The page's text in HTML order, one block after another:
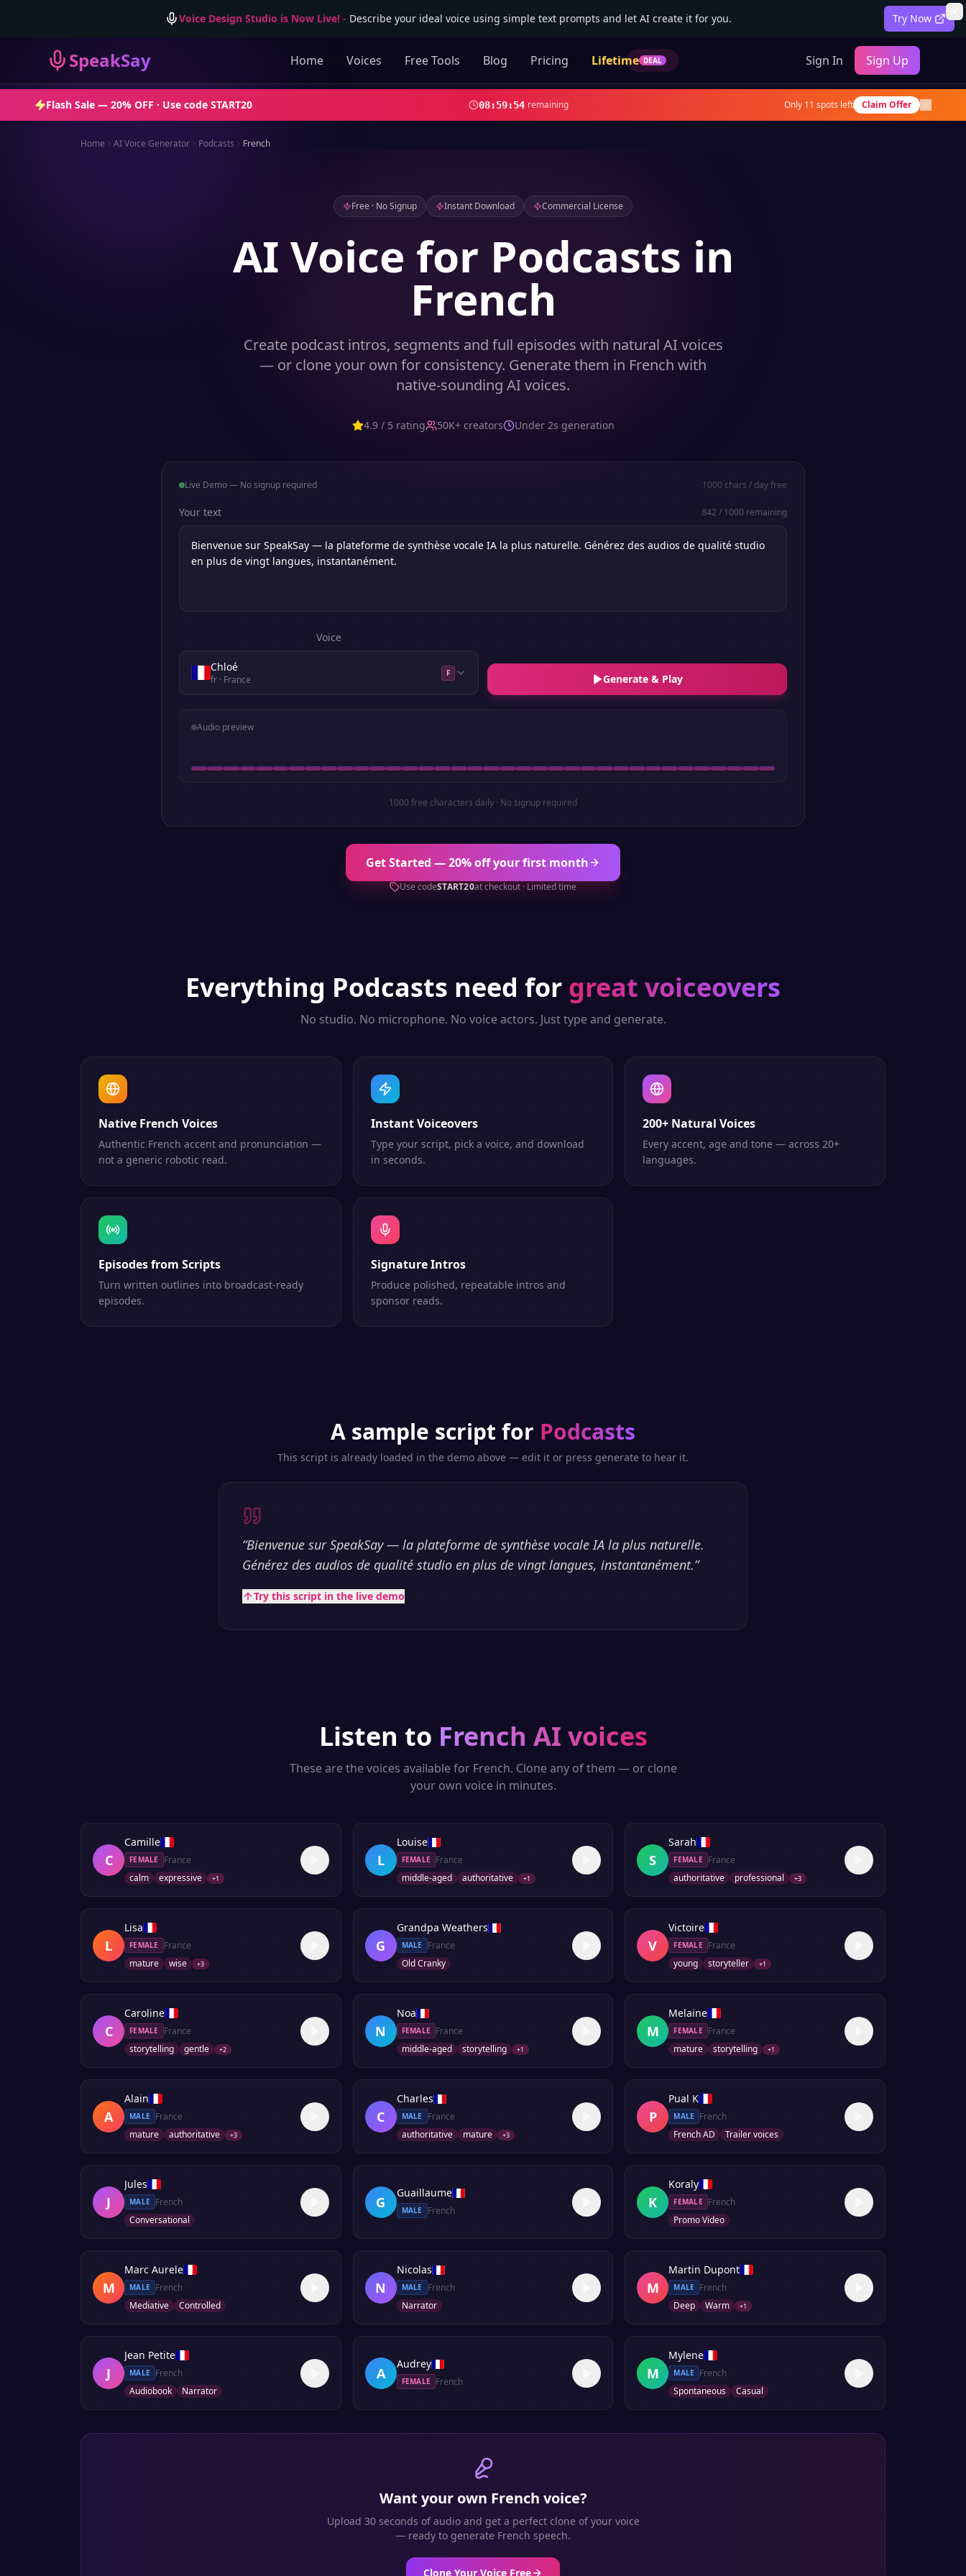
Voice Design Studio is Now Live!- Describe your ideal voice using simple text prompts and let AI create it for you. Try Now
SpeakSay Home Voices Free Tools Blog Pricing Lifetime DEAL Sign In Sign Up
Flash Sale — 20% OFF · Use code START20 08:59:53 remaining Only 11 spots left Claim Offer
Home AI Voice Generator Podcasts French
Free · No Signup Instant Download Commercial License
AI Voice for Podcasts in
French
Create podcast intros, segments and full episodes with natural AI voices
— or clone your own for consistency. Generate them in French with
native-sounding AI voices.
4.9 / 5 rating 50K+ creators Under 2s generation
Live Demo — No signup required 1000 chars / day free
Your text 842 / 1000 remaining
Voice
Chloé
fr· France
F Generate & Play
Audio preview
1000 free characters daily · No signup required
Get Started — 20% off your first month
Use codeSTART20at checkout · Limited time
Everything Podcasts need for great voiceovers
No studio. No microphone. No voice actors. Just type and generate.
Native French Voices
Authentic French accent and pronunciation —
not a generic robotic read.
Instant Voiceovers
Type your script, pick a voice, and download
in seconds.
200+ Natural Voices
Every accent, age and tone — across 20+
languages.
Episodes from Scripts
Turn written outlines into broadcast-ready
episodes.
Signature Intros
Produce polished, repeatable intros and
sponsor reads.
A sample script for Podcasts
This script is already loaded in the demo above — edit it or press generate to hear it.
“Bienvenue sur SpeakSay — la plateforme de synthèse vocale IA la plus naturelle.
Générez des audios de qualité studio en plus de vingt langues, instantanément.”
Try this script in the live demo
Listen to French AI voices
These are the voices available for French. Clone any of them — or clone
your own voice in minutes.
C
Camille
FEMALE
France
calm
expressive +1
L
Louise
FEMALE
France
middle-aged
authoritative +1
S
Sarah
FEMALE
France
authoritative
professional +3
L
Lisa
FEMALE
France
mature
wise +3
G
Grandpa Weathers
MALE
France
Old Cranky
V
Victoire
FEMALE
France
young
storyteller +1
C
Caroline
FEMALE
France
storytelling
gentle +2
N
Noa
FEMALE
France
middle-aged
storytelling +1
M
Melaine
FEMALE
France
mature
storytelling +1
A
Alain
MALE
France
mature
authoritative +3
C
Charles
MALE
France
authoritative
mature +3
P
Pual K
MALE
French
French AD
Trailer voices
J
Jules
MALE
French
Conversational
G
Guaillaume
MALE French K
Koraly
FEMALE
French
Promo Video
M
Marc Aurele
MALE
French
Mediative
Controlled
N
Nicolas
MALE
French
Narrator
M
Martin Dupont
MALE
French
Deep
Warm +1
J
Jean Petite
MALE
French
Audiobook
Narrator
A
Audrey
FEMALE French M
Mylene
MALE
French
Spontaneous
Casual
Want your own French voice?
Upload 30 seconds of audio and get a perfect clone of your voice
— ready to generate French speech.
Clone Your Voice Free